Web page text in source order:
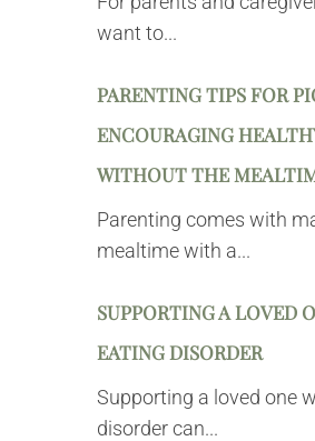
want to...
PARENTING TIPS FOR
ENCOURAGING
WITHOUT THE
Parenting comes with
mealtime with a...
SUPPORTING A LOVED
EATING DISORDER
Supporting a loved one
disorder can...